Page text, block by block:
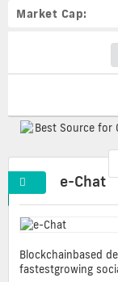
Market Cap:
e-Chat
Blockchainbased
fastestgrowing